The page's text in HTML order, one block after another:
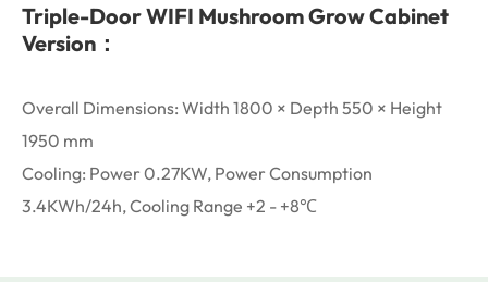
Triple-Door WIFI Mushroom Grow Cabinet
Version：
Overall Dimensions: Width 1800 × Depth 550 × Height
1950 mm
Cooling: Power 0.27KW, Power Consumption
3.4KWh/24h, Cooling Range +2 - +8℃